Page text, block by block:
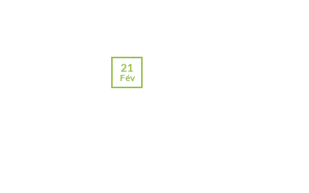
21
Fév